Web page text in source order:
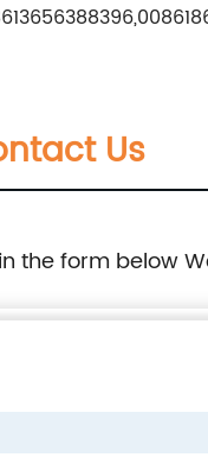
Us
the form below